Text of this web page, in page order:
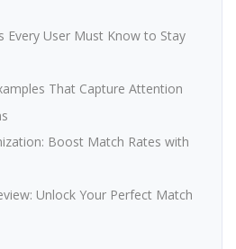
Every User Must Know to Stay
That Capture Attention
Boost Match Rates with
Unlock Your Perfect Match